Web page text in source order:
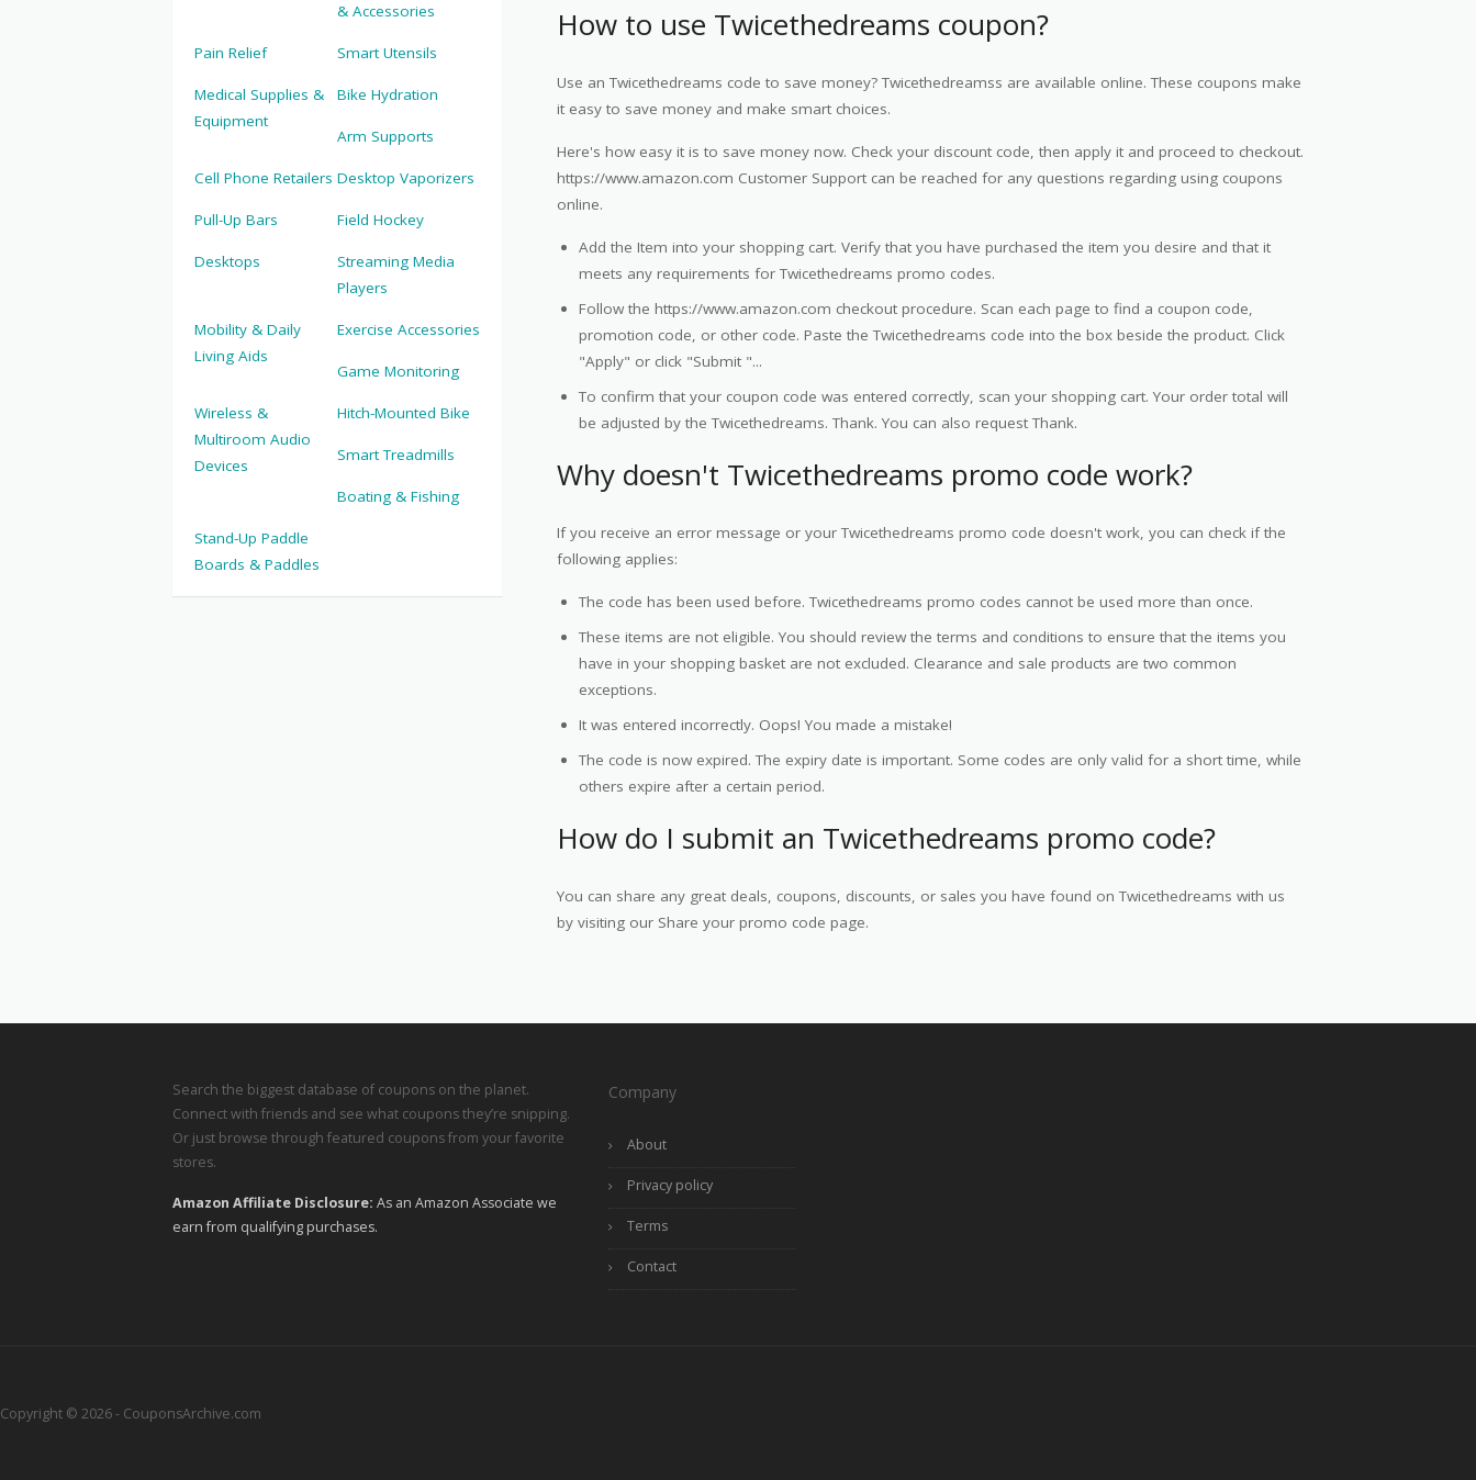
How to use Twicethedreams coupon?
Use an Twicethedreams code to save money? Twicethedreamss are available online. These coupons make
it easy to save money and make smart choices.
Here's how easy it is to save money now. Check your discount code, then apply it and proceed to checkout.
https://www.amazon.com Customer Support can be reached for any questions regarding using coupons
online.
Add the Item into your shopping cart. Verify that you have purchased the item you desire and that it
meets any requirements for Twicethedreams promo codes.
Follow the https://www.amazon.com checkout procedure. Scan each page to find a coupon code,
promotion code, or other code. Paste the Twicethedreams code into the box beside the product. Click
"Apply" or click "Submit "...
To confirm that your coupon code was entered correctly, scan your shopping cart. Your order total will
be adjusted by the Twicethedreams. Thank. You can also request Thank.
Why doesn't Twicethedreams promo code work?
If you receive an error message or your Twicethedreams promo code doesn't work, you can check if the
following applies:
The code has been used before. Twicethedreams promo codes cannot be used more than once.
These items are not eligible. You should review the terms and conditions to ensure that the items you
have in your shopping basket are not excluded. Clearance and sale products are two common
exceptions.
It was entered incorrectly. Oops! You made a mistake!
The code is now expired. The expiry date is important. Some codes are only valid for a short time, while
others expire after a certain period.
How do I submit an Twicethedreams promo code?
You can share any great deals, coupons, discounts, or sales you have found on Twicethedreams with us
by visiting our Share your promo code page.
& Accessories
Pain Relief Smart Utensils
Medical Supplies &
Equipment
Bike Hydration
Arm Supports
Cell Phone Retailers Desktop Vaporizers
Pull-Up Bars Field Hockey
Desktops
Streaming Media
Players
Mobility & Daily
Living Aids
Exercise Accessories
Game Monitoring
Wireless &
Multiroom Audio
Devices
Hitch-Mounted Bike
Smart Treadmills
Boating & Fishing
Stand-Up Paddle
Boards & Paddles
Search the biggest database of coupons on the planet.
Connect with friends and see what coupons they’re snipping.
Or just browse through featured coupons from your favorite
stores.
Amazon Affiliate Disclosure: As an Amazon Associate we
earn from qualifying purchases.
Company
About
Privacy policy
Terms
Contact
Copyright © 2026 - CouponsArchive.com